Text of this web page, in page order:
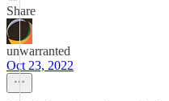
Share
unwarranted
Oct 23, 2022